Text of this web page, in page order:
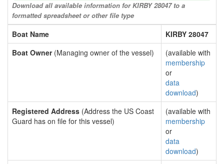
Download all available information for KIRBY 28047 to a
formatted spreadsheet or other file type
Boat Name
KIRBY 28047
Boat Owner(Managing owner of the vessel)
(available with
membership
or
data
download)
Registered Address (Address the US Coast
Guard has on file for this vessel)
(available with
membership
or
data
download)